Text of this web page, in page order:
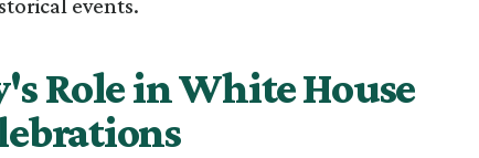
events.
Role in White House